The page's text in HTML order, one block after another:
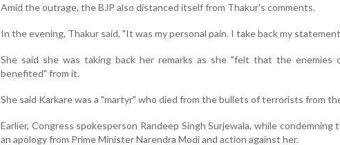
Amid the outrage, the BJP also distanced itself from Thakur's comments.
In the evening, Thakur said, "It was my personal pain. I take back my
She said she was taking back her remarks as she "felt that the enemies
benefited" from it.
She said Karkare was a "martyr" who died from the bullets of terrorists from
Earlier, Congress spokesperson Randeep Singh Surjewala, while condemning
an apology from Prime Minister Narendra Modi and action against her.